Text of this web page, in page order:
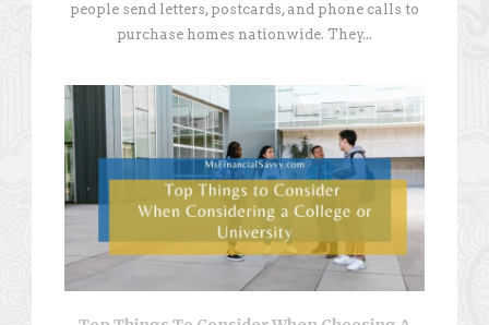
people send letters, postcards, and phone calls to
purchase homes nationwide. They...